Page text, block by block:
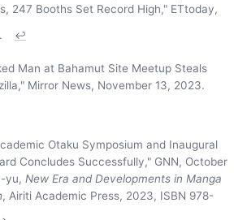
247 Booths Set Record High," ETtoday,
↩
Man at Bahamut Site Meetup Steals
Mirror News, November 13, 2023.
Otaku Symposium and Inaugural
Concludes Successfully," GNN, October
yu, New Era and Developments in Manga
, Airiti Academic Press, 2023, ISBN 978-